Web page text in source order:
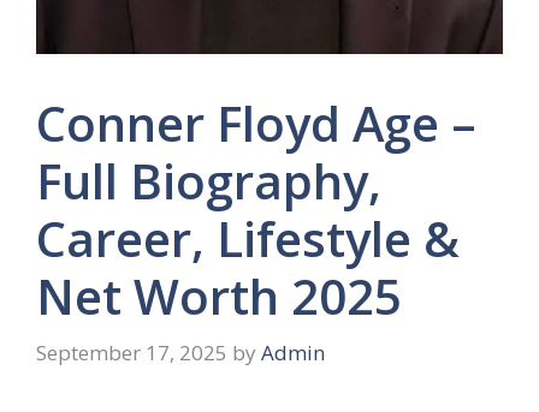
Conner Floyd Age –
Full Biography,
Career, Lifestyle &
Net Worth 2025
September 17, 2025 by Admin